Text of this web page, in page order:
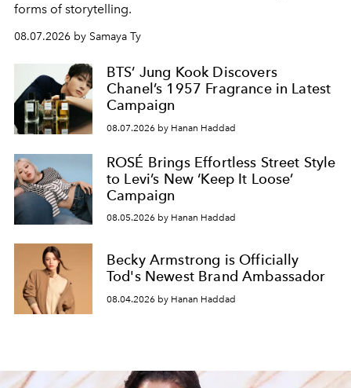
forms of storytelling.
08.07.2026 by Samaya Ty
BTS’ Jung Kook Discovers
Chanel’s 1957 Fragrance in Latest
Campaign
08.07.2026 by Hanan Haddad
ROSÉ Brings Effortless Street Style
to Levi’s New ‘Keep It Loose’
Campaign
08.05.2026 by Hanan Haddad
Becky Armstrong is Officially
Tod's Newest Brand Ambassador
08.04.2026 by Hanan Haddad